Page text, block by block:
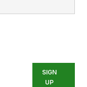
SIGN
UP